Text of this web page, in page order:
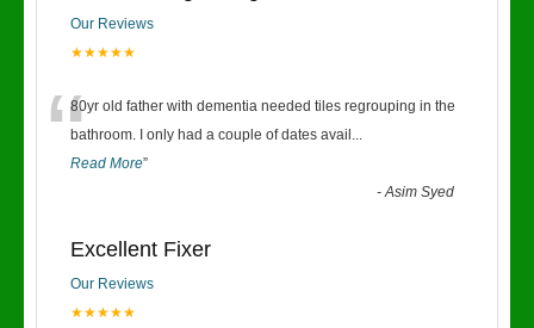
Our Reviews
★★★★★
“80yr old father with dementia needed tiles regrouping in the
bathroom. I only had a couple of dates avail ...
Read More”
-Asim Syed
Excellent Fixer
Our Reviews
★★★★★